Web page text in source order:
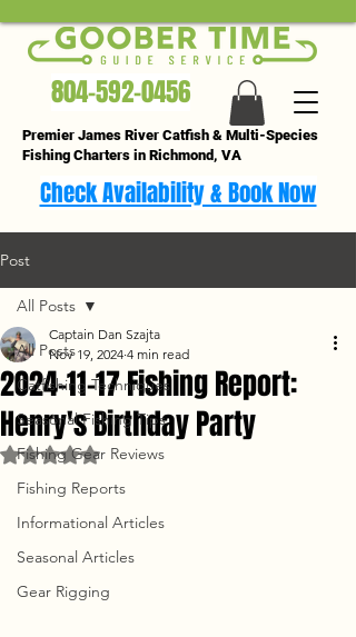
804-592-0456
Premier James River Catfish & Multi-Species
Fishing Charters in Richmond, VA
Check Availability & Book Now
Post
All Posts
Catfishing Techniques
Seasonal Fishing Tips
Fishing Gear Reviews
Fishing Reports
Informational Articles
Seasonal Articles
Gear Rigging
All Posts
2024-11-17 Fishing Report:
Henry's Birthday Party
Captain Dan Szajta
Nov 19, 2024 4 min read
Rated NaN out of 5 stars.